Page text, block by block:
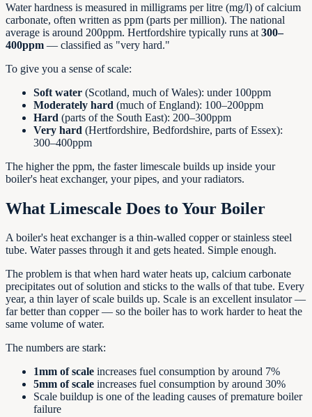
Water hardness is measured in milligrams per litre (mg/l) of calcium
carbonate, often written as ppm (parts per million). The national
average is around 200ppm. Hertfordshire typically runs at 300–
400ppm — classified as "very hard."
To give you a sense of scale:
Soft water (Scotland, much of Wales): under 100ppm
Moderately hard (much of England): 100–200ppm
Hard (parts of the South East): 200–300ppm
Very hard (Hertfordshire, Bedfordshire, parts of Essex):
300–400ppm
The higher the ppm, the faster limescale builds up inside your
boiler's heat exchanger, your pipes, and your radiators.
What Limescale Does to Your Boiler
A boiler's heat exchanger is a thin-walled copper or stainless steel
tube. Water passes through it and gets heated. Simple enough.
The problem is that when hard water heats up, calcium carbonate
precipitates out of solution and sticks to the walls of that tube. Every
year, a thin layer of scale builds up. Scale is an excellent insulator —
far better than copper — so the boiler has to work harder to heat the
same volume of water.
The numbers are stark:
1mm of scale increases fuel consumption by around 7%
5mm of scale increases fuel consumption by around 30%
Scale buildup is one of the leading causes of premature boiler
failure